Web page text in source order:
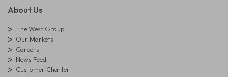
About Us
The West Group
Our Markets
Careers
News Feed
Customer Charter